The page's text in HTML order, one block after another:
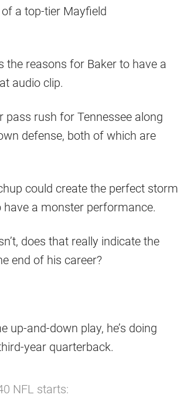
a top-tier Mayfield
the reasons for Baker to have a
audio clip.
pass rush for Tennessee along
defense, both of which are
could create the perfect storm
a monster performance.
does that really indicate the
end of his career?
up-and-down play, he’s doing
year quarterback.
NFL starts: